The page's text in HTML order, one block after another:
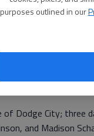
purposes outlined in our
N.M.,
resident, he was a
hospital
family and Teri
Catholic
Rifle
of Dodge City; three
and Madison